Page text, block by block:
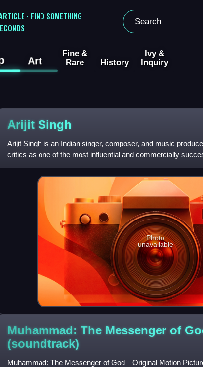
· FIND SOMETHING
Art
Fine &
Rare
History
Ivy &
Inquiry
Arijit Singh
Arijit Singh is an Indian singer, composer, and music
critics as one of the most influential and commercially
and is noted for
Photo
unavailable
Muhammad: The Messenger of
(soundtrack)
Muhammad: The Messenger of God—Original Motion